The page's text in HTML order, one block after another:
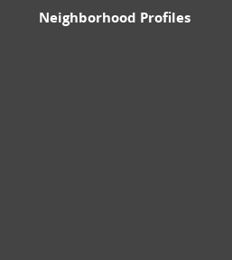
Neighborhood Profiles